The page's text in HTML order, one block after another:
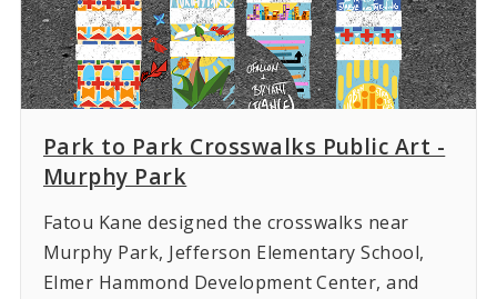
Park to Park Crosswalks Public Art -
Murphy Park
Fatou Kane designed the crosswalks near
Murphy Park, Jefferson Elementary School,
Elmer Hammond Development Center, and